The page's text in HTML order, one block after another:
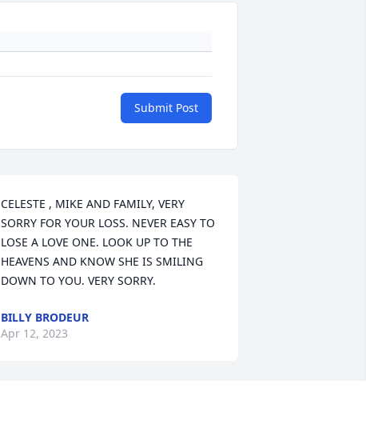
Submit Post
CELESTE , MIKE AND FAMILY, VERY
SORRY FOR YOUR LOSS. NEVER EASY TO
LOSE A LOVE ONE. LOOK UP TO THE
HEAVENS AND KNOW SHE IS SMILING
DOWN TO YOU. VERY SORRY.
BILLY BRODEUR
Apr 12, 2023